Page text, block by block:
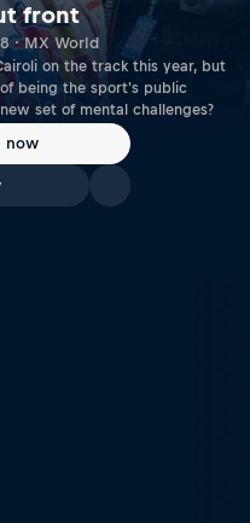
front
· MX World
on the track this year, but
being the sport's public
set of mental challenges?
now